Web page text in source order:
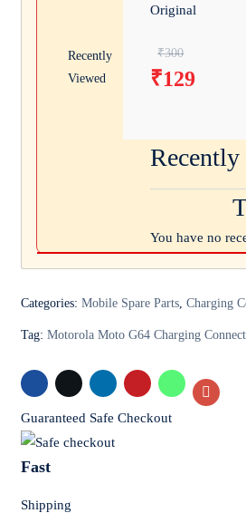
Recently
Viewed
Original
₹300
₹129
You have no
Categories: Mobile Spare Parts, Charging
Tag: Motorola Moto G64 Charging
Guaranteed Safe Checkout
Fast
Shipping